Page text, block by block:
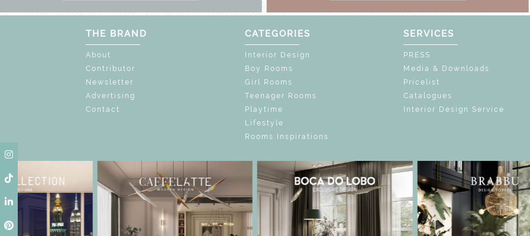
THE BRAND
About
Contributor
Newsletter
Advertising
Contact
CATEGORIES
Interior Design
Boy Rooms
Girl Rooms
Teenager Rooms
Playtime
Lifestyle
Rooms Inspirations
SERVICES
PRESS
Media & Downloads
Pricelist
Catalogues
Interior Design Service